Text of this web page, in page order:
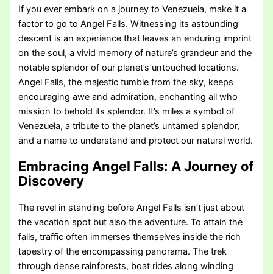
If you ever embark on a journey to Venezuela, make it a
factor to go to Angel Falls. Witnessing its astounding
descent is an experience that leaves an enduring imprint
on the soul, a vivid memory of nature’s grandeur and the
notable splendor of our planet’s untouched locations.
Angel Falls, the majestic tumble from the sky, keeps
encouraging awe and admiration, enchanting all who
mission to behold its splendor. It’s miles a symbol of
Venezuela, a tribute to the planet’s untamed splendor,
and a name to understand and protect our natural world.
Embracing Angel Falls: A Journey of
Discovery
The revel in standing before Angel Falls isn’t just about
the vacation spot but also the adventure. To attain the
falls, traffic often immerses themselves inside the rich
tapestry of the encompassing panorama. The trek
through dense rainforests, boat rides along winding